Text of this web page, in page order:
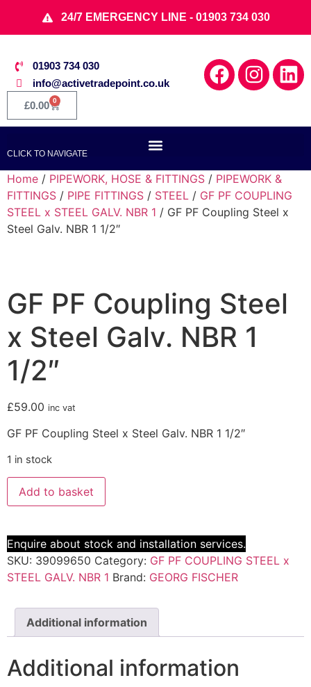
24/7 EMERGENCY LINE - 01903 734 030
01903 734 030
info@activetradepoint.co.uk
£0.00 0
CLICK TO NAVIGATE
Home / PIPEWORK, HOSE & FITTINGS / PIPEWORK &
FITTINGS / PIPE FITTINGS / STEEL / GF PF COUPLING
STEEL x STEEL GALV. NBR 1 / GF PF Coupling Steel x
Steel Galv. NBR 1 1/2″
GF PF Coupling Steel
x Steel Galv. NBR 1
1/2″
£59.00 inc vat
GF PF Coupling Steel x Steel Galv. NBR 1 1/2″
1 in stock
Add to basket
Enquire about stock and installation services.
SKU: 39099650 Category: GF PF COUPLING STEEL x
STEEL GALV. NBR 1 Brand: GEORG FISCHER
Additional information
Additional information